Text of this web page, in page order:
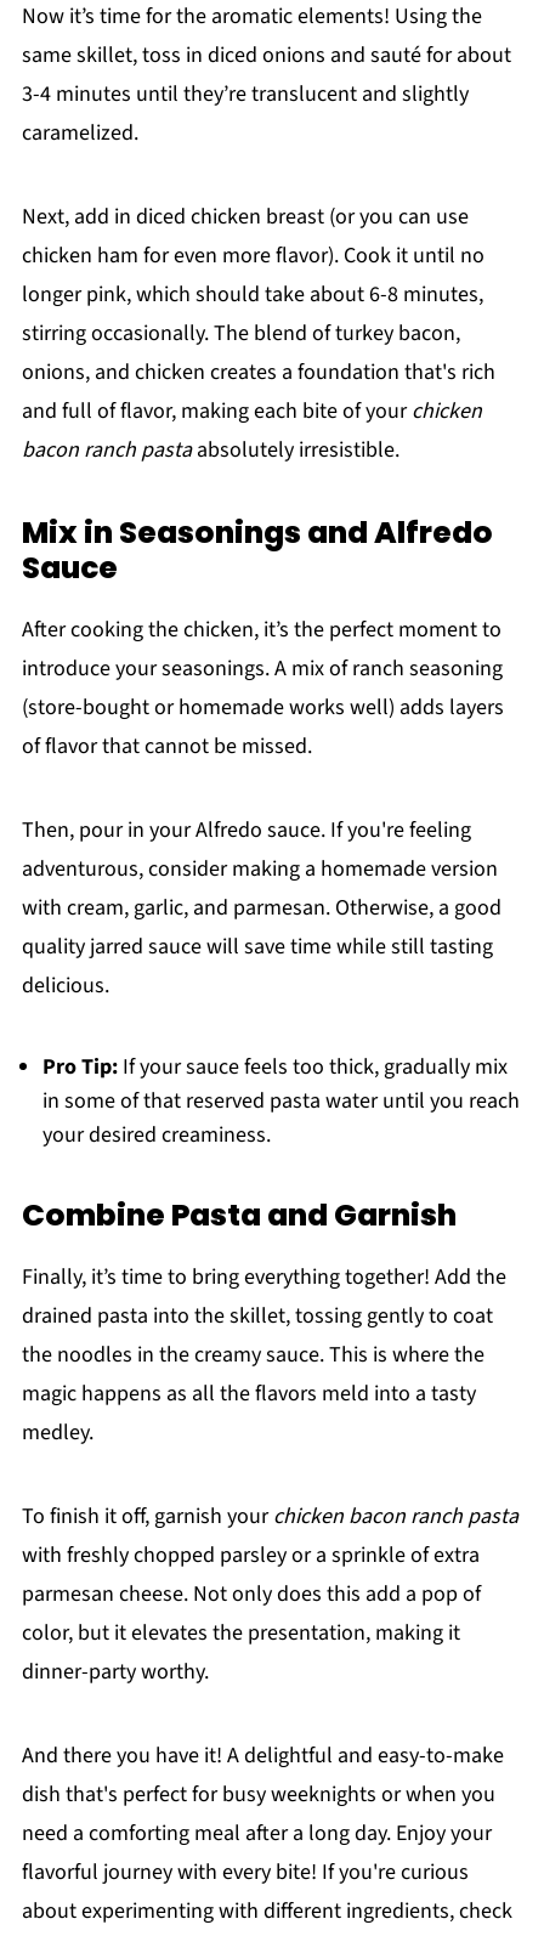
Now it’s time for the aromatic elements! Using the
same skillet, toss in diced onions and sauté for about
3-4 minutes until they’re translucent and slightly
caramelized.
Next, add in diced chicken breast (or you can use
chicken ham for even more flavor). Cook it until no
longer pink, which should take about 6-8 minutes,
stirring occasionally. The blend of turkey bacon,
onions, and chicken creates a foundation that's rich
and full of flavor, making each bite of yourchicken
bacon ranch pastaabsolutely irresistible.
Mix in Seasonings and Alfredo
Sauce
After cooking the chicken, it’s the perfect moment to
introduce your seasonings. A mix of ranch seasoning
(store-bought or homemade works well) adds layers
of flavor that cannot be missed.
Then, pour in your Alfredo sauce. If you're feeling
adventurous, consider making a homemade version
with cream, garlic, and parmesan. Otherwise, a good
quality jarred sauce will save time while still tasting
delicious.
Pro Tip:If your sauce feels too thick, gradually mix
in some of that reserved pasta water until you reach
your desired creaminess.
Combine Pasta and Garnish
Finally, it’s time to bring everything together! Add the
drained pasta into the skillet, tossing gently to coat
the noodles in the creamy sauce. This is where the
magic happens as all the flavors meld into a tasty
medley.
To finish it off, garnish yourchicken bacon ranch pasta
with freshly chopped parsley or a sprinkle of extra
parmesan cheese. Not only does this add a pop of
color, but it elevates the presentation, making it
dinner-party worthy.
And there you have it! A delightful and easy-to-make
dish that's perfect for busy weeknights or when you
need a comforting meal after a long day. Enjoy your
flavorful journey with every bite! If you're curious
about experimenting with different ingredients, check